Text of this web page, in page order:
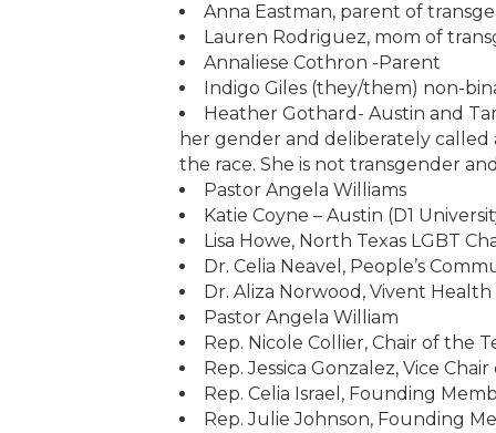
Anna Eastman, parent of
Lauren Rodriguez, mom of
Annaliese Cothron -Parent
Indigo Giles (they/them) non-
Heather Gothard- Austin and
her gender and deliberately
the race. She is not transgender
Pastor Angela Williams
Katie Coyne – Austin (D1
Lisa Howe, North Texas LGBT
Dr. Celia Neavel, People’s
Dr. Aliza Norwood, Vivent Health
Pastor Angela William
Rep. Nicole Collier, Chair of the
Rep. Jessica Gonzalez, Vice
Rep. Celia Israel, Founding
Rep. Julie Johnson, Founding